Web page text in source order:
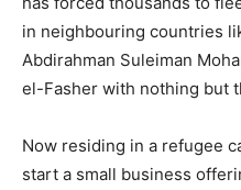
in neighbouring countries
Abdirahman Suleiman
el-Fasher with nothing but
Now residing in a refugee
start a small business